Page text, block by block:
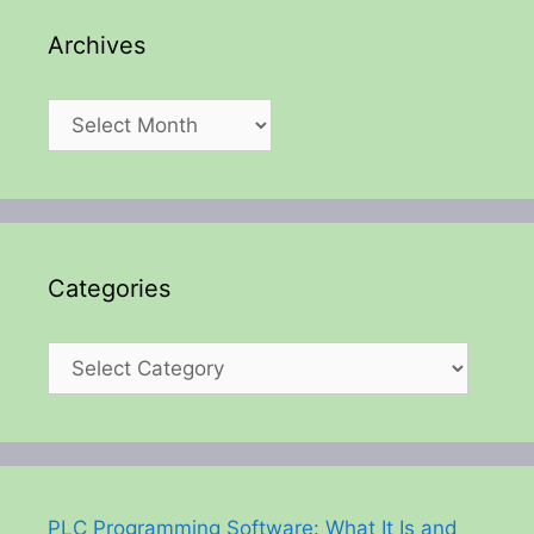
Archives
Archives
Categories
Categories
PLC Programming Software: What It Is and